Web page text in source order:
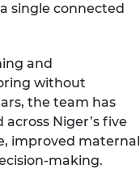
single connected
and
without
the team has
Niger’s five
improved maternal
making.